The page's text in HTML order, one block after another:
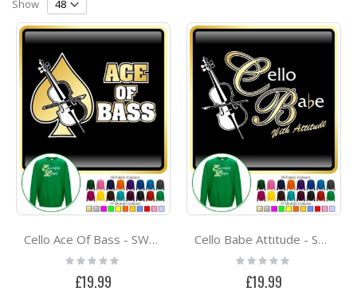
Show
Cello Ace Of Bass - SWEATSHIRT
Rating:
0%
£19.99
Cello Babe Attitude - SWEATSHIRT
Rating:
0%
£19.99